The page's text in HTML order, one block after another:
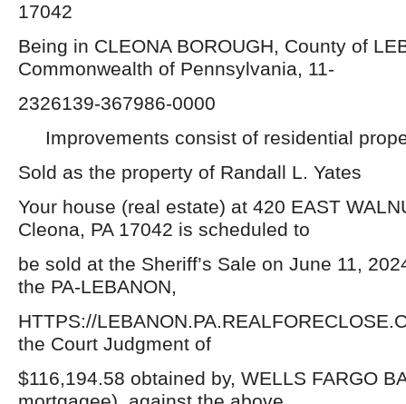
17042
Being in CLEONA BOROUGH, County of
Commonwealth of Pennsylvania, 11-
2326139-367986-0000
Improvements consist of residential
Sold as the property of Randall L. Yates
Your house (real estate) at 420 EAST
Cleona, PA 17042 is scheduled to
be sold at the Sheriff’s Sale on June 11,
the PA-LEBANON,
HTTPS://
the Court Judgment of
$116,194.58 obtained by, WELLS FARGO